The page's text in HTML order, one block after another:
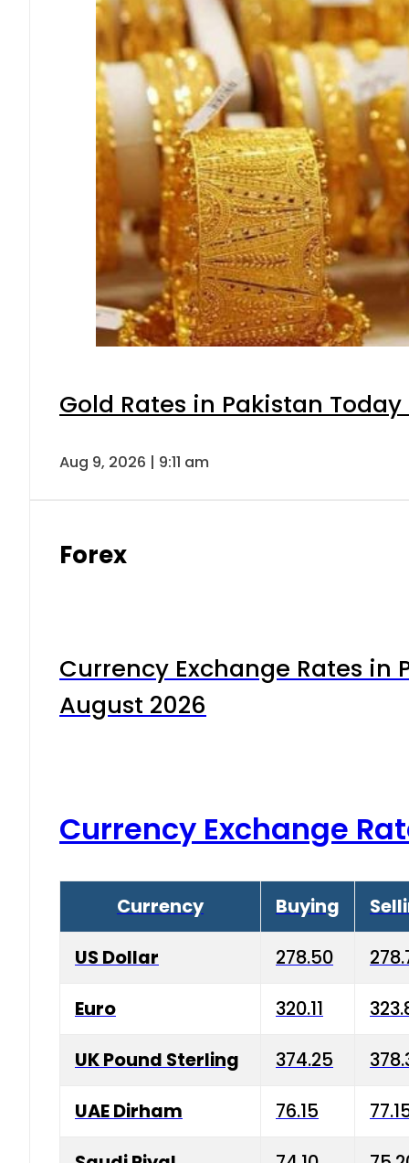
Gold Rates in Pakistan
Aug 9, 2026 | 9:11 am
Forex
Currency Exchange Rates in
August 2026
Currency Exchange
Currency Buying
US Dollar 278.50
Euro 320.11
UK Pound Sterling 374.25
UAE Dirham 76.15